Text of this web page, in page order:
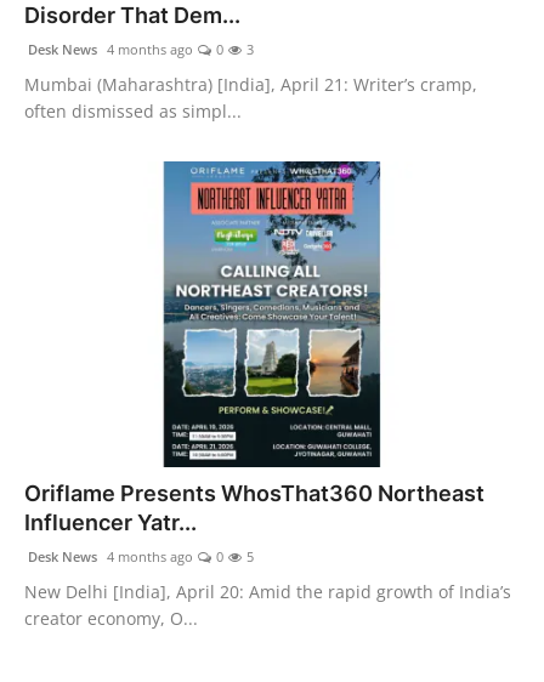
Disorder That Dem...
Desk News 4 months ago 0 3
Mumbai (Maharashtra) [India], April 21: Writer’s cramp,
often dismissed as simpl...
Oriflame Presents WhosThat360 Northeast
Influencer Yatr...
Desk News 4 months ago 0 5
New Delhi [India], April 20: Amid the rapid growth of India’s
creator economy, O...